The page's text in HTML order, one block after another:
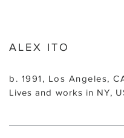
ALEX ITO
b. 1991, Los Angeles,
Lives and works in NY,